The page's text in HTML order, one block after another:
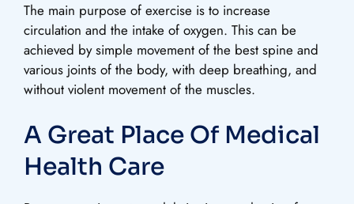
The main purpose of exercise is to increase
circulation and the intake of oxygen. This can be
achieved by simple movement of the best spine and
various joints of the body, with deep breathing, and
without violent movement of the muscles.
A Great Place Of Medical
Health Care